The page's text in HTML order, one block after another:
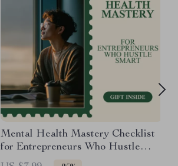
Mental Health Mastery Checklist
for Entrepreneurs Who Hustle
Smart – Digital Download